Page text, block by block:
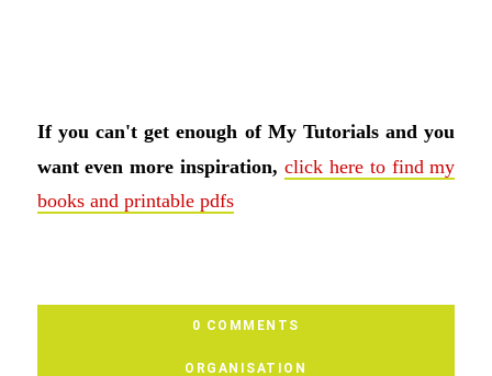
If you can't get enough of My Tutorials and you
want even more inspiration, click here to find my
books and printable pdfs
0 COMMENTS
ORGANISATION